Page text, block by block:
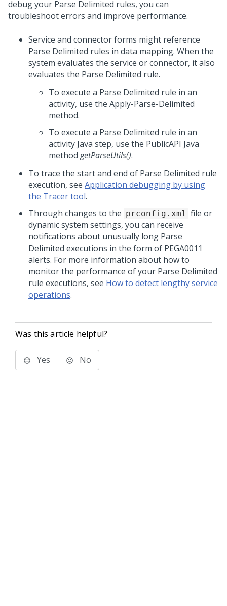
debug your Parse Delimited rules, you can
troubleshoot errors and improve performance.
Service and connector forms might reference
Parse Delimited rules in data mapping. When the
system evaluates the service or connector, it also
evaluates the Parse Delimited rule.
To execute a Parse Delimited rule in an
activity, use the Apply-Parse-Delimited
method.
To execute a Parse Delimited rule in an
activity Java step, use the PublicAPI Java
method getParseUtils().
To trace the start and end of Parse Delimited rule
execution, see Application debugging by using
the Tracer tool.
Through changes to the prconfig.xml file or
dynamic system settings, you can receive
notifications about unusually long Parse
Delimited executions in the form of PEGA0011
alerts. For more information about how to
monitor the performance of your Parse Delimited
rule executions, see How to detect lengthy service
operations.
Was this article helpful?
Yes No